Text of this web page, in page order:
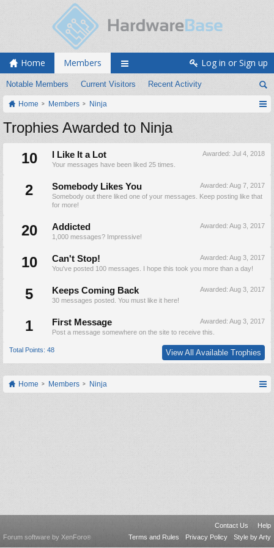
Home Members
Notable Members Current Visitors Recent Activity
Log in or Sign up
Home Members Ninja
Trophies Awarded to Ninja
10
Awarded: Jul 4, 2018
I Like It a Lot
Your messages have been liked 25 times.
2 Awarded: Aug 7, 2017
Somebody Likes You
Somebody out there liked one of your messages. Keep posting like that
for more!
20 Awarded: Aug 3, 2017
Addicted
1,000 messages? Impressive!
10 Awarded: Aug 3, 2017
Can't Stop!
You've posted 100 messages. I hope this took you more than a day!
5 Awarded: Aug 3, 2017
Keeps Coming Back
30 messages posted. You must like it here!
1 Awarded: Aug 3, 2017
First Message
Post a message somewhere on the site to receive this.
Total Points: 48 View All Available Trophies
Home Members Ninja
Contact Us
Help
Terms and Rules
Privacy Policy Style by Arty
Forum software by XenForo®